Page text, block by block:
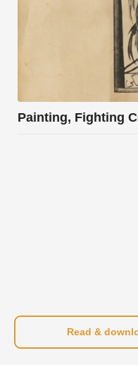
Painting, Fighting
Read &